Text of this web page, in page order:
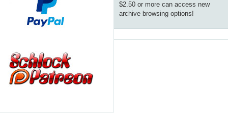
$2.50 or more can access new
archive browsing options!